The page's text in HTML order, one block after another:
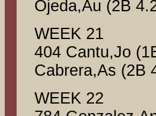
Ojeda,Au (2B
WEEK 21
404 Cantu,Jo
Cabrera,As (2B
WEEK 22